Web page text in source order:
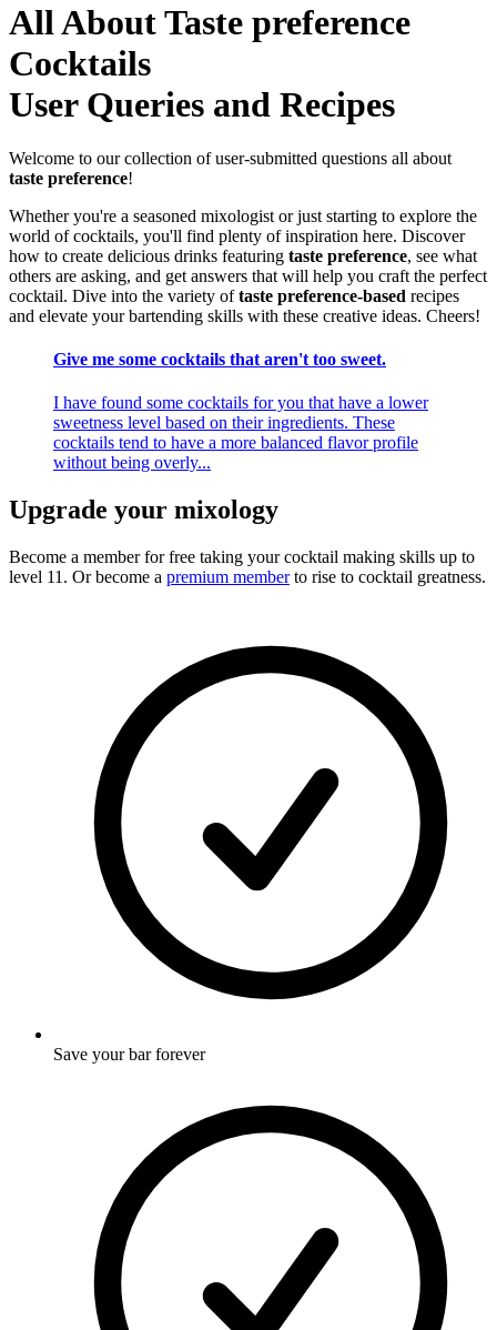
All About Taste preference
Cocktails
User Queries and Recipes
Welcome to our collection of user-submitted questions all about
taste preference!
Whether you're a seasoned mixologist or just starting to explore the
world of cocktails, you'll find plenty of inspiration here. Discover
how to create delicious drinks featuring taste preference, see what
others are asking, and get answers that will help you craft the perfect
cocktail. Dive into the variety oftaste preference-based recipes
and elevate your bartending skills with these creative ideas. Cheers!
Give me some cocktails that aren't too sweet.
I have found some cocktails for you that have a lower
sweetness level based on their ingredients. These
cocktails tend to have a more balanced flavor profile
without being overly...
Upgrade your mixology
Become a member for free taking your cocktail making skills up to
level 11. Or become a premium memberto rise to cocktail greatness.
Save your bar forever